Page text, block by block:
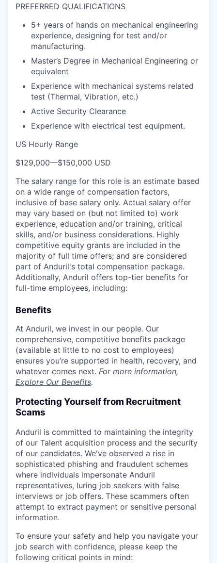
PREFERRED QUALIFICATIONS
5+ years of hands on mechanical engineering
experience, designing for test and/or
manufacturing.
Master’s Degree in Mechanical Engineering or
equivalent
Experience with mechanical systems related
test (Thermal, Vibration, etc.)
Active Security Clearance
Experience with electrical test equipment.
US Hourly Range
$129,000—$150,000 USD
The salary range for this role is an estimate based
on a wide range of compensation factors,
inclusive of base salary only. Actual salary offer
may vary based on (but not limited to) work
experience, education and/or training, critical
skills, and/or business considerations. Highly
competitive equity grants are included in the
majority of full time offers; and are considered
part of Anduril's total compensation package.
Additionally, Anduril offers top-tier benefits for
full-time employees, including:
Benefits
At Anduril, we invest in our people. Our
comprehensive, competitive benefits package
(available at little to no cost to employees)
ensures you’re supported in health, recovery, and
whatever comes next. For more information,
Explore Our Benefits.
Protecting Yourself from Recruitment
Scams
Anduril is committed to maintaining the integrity
of our Talent acquisition process and the security
of our candidates. We've observed a rise in
sophisticated phishing and fraudulent schemes
where individuals impersonate Anduril
representatives, luring job seekers with false
interviews or job offers. These scammers often
attempt to extract payment or sensitive personal
information.
To ensure your safety and help you navigate your
job search with confidence, please keep the
following critical points in mind: